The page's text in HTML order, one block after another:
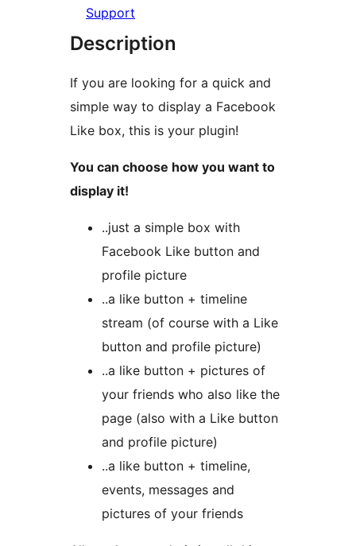
Support
Description
If you are looking for a quick and
simple way to display a Facebook
Like box, this is your plugin!
You can choose how you want to
display it!
..just a simple box with
Facebook Like button and
profile picture
..a like button + timeline
stream (of course with a Like
button and profile picture)
..a like button + pictures of
your friends who also like the
page (also with a Like button
and profile picture)
..a like button + timeline,
events, messages and
pictures of your friends